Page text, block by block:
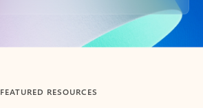
FEATURED RESOURCES